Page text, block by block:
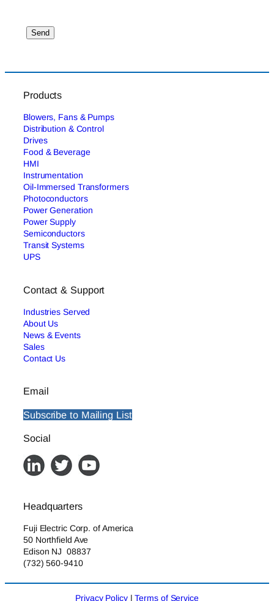
Products
Blowers, Fans & Pumps
Distribution & Control
Drives
Food & Beverage
HMI
Instrumentation
Oil-Immersed Transformers
Photoconductors
Power Generation
Power Supply
Semiconductors
Transit Systems
UPS
Contact & Support
Industries Served
About Us
News & Events
Sales
Contact Us
Email
Subscribe to Mailing List
Social
Headquarters
Fuji Electric Corp. of America
50 Northfield Ave
Edison NJ 08837
(732) 560-9410
Privacy Policy|Terms of Service